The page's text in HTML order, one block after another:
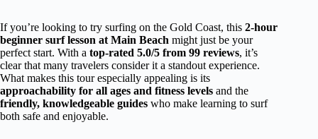
If you’re looking to try surfing on the Gold Coast, this 2-hour
beginner surf lesson at Main Beach might just be your
perfect start. With a top-rated 5.0/5 from 99 reviews, it’s
clear that many travelers consider it a standout experience.
What makes this tour especially appealing is its
approachability for all ages and fitness levels and the
friendly, knowledgeable guides who make learning to surf
both safe and enjoyable.